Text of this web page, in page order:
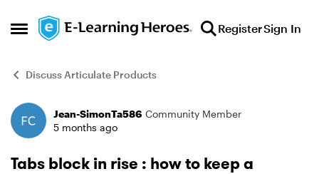
Open Side Menu
Skip to content RegisterSign In
Discuss Articulate Products
Forum Discussion
Jean-SimonTa586 Community Member
5 months ago
Tabs block in rise : how to keep a